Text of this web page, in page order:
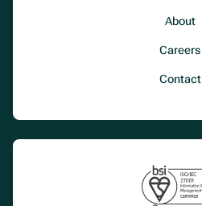
About
Careers
Contact